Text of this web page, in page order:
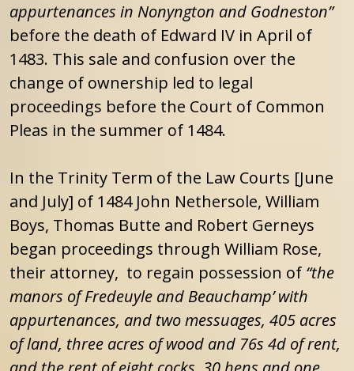
appurtenances in Nonyngton and Godneston”
before the death of Edward IV in April of
1483. This sale and confusion over the
change of ownership led to legal
proceedings before the Court of Common
Pleas in the summer of 1484.
In the Trinity Term of the Law Courts [June
and July] of 1484 John Nethersole, William
Boys, Thomas Butte and Robert Gerneys
began proceedings through William Rose,
their attorney, to regain possession of “the
manors of Fredeuyle and Beauchamp’ with
appurtenances, and two messuages, 405 acres
of land, three acres of wood and 76s 4d of rent,